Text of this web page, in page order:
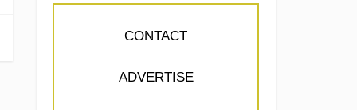
CONTACT
ADVERTISE